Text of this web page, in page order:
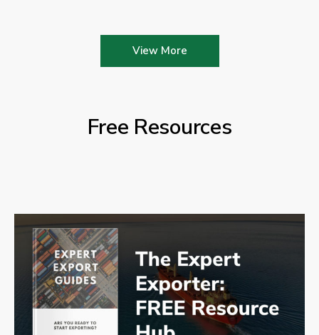
View More
Free Resources